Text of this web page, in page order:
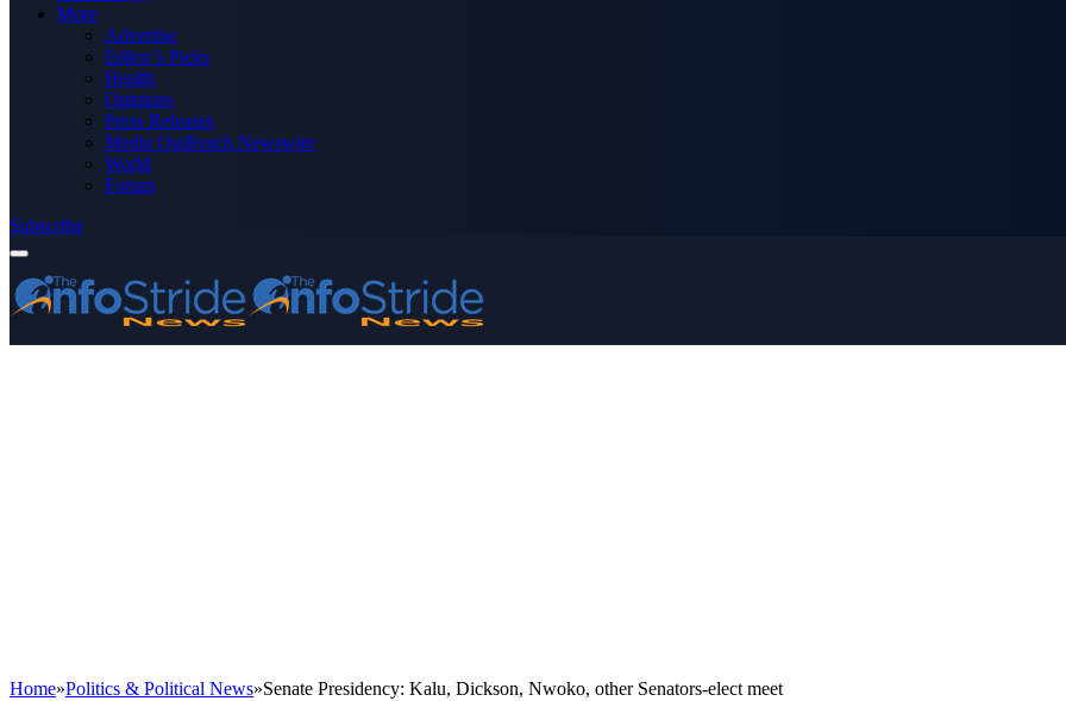
More
Advertise
Editor’s Picks
Health
Opinions
Press Releases
Media OutReach Newswire
World
Forum
Subscribe
Home»Politics & Political News»Senate Presidency: Kalu, Dickson, Nwoko, other Senators-elect meet